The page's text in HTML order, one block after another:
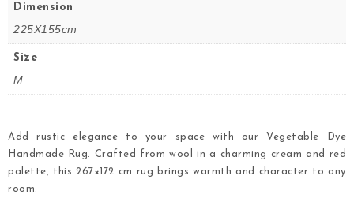
Dimension
225X155cm
Size
M
Add rustic elegance to your space with our Vegetable Dye
Handmade Rug. Crafted from wool in a charming cream and red
palette, this 267×172 cm rug brings warmth and character to any
room.